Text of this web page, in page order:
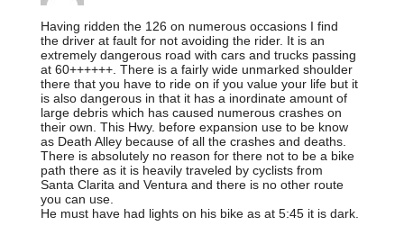
Having ridden the 126 on numerous occasions I find
the driver at fault for not avoiding the rider. It is an
extremely dangerous road with cars and trucks passing
at 60++++++. There is a fairly wide unmarked shoulder
there that you have to ride on if you value your life but it
is also dangerous in that it has a inordinate amount of
large debris which has caused numerous crashes on
their own. This Hwy. before expansion use to be know
as Death Alley because of all the crashes and deaths.
There is absolutely no reason for there not to be a bike
path there as it is heavily traveled by cyclists from
Santa Clarita and Ventura and there is no other route
you can use.
He must have had lights on his bike as at 5:45 it is dark.